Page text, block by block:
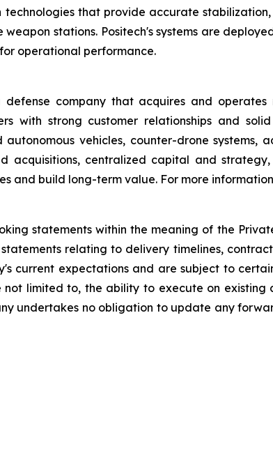
that provide accurate
stations. Positech's systems are
operational performance.
company that acquires and
with strong customer relationships and
autonomous vehicles, counter-drone
acquisitions, centralized capital and
and build long-term value. For more
statements within the meaning of the
relating to delivery timelines,
current expectations and are subject to
not limited to, the ability to execute on
undertakes no obligation to update any